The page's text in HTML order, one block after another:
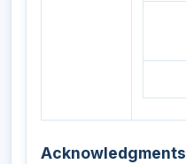
Acknowledgments